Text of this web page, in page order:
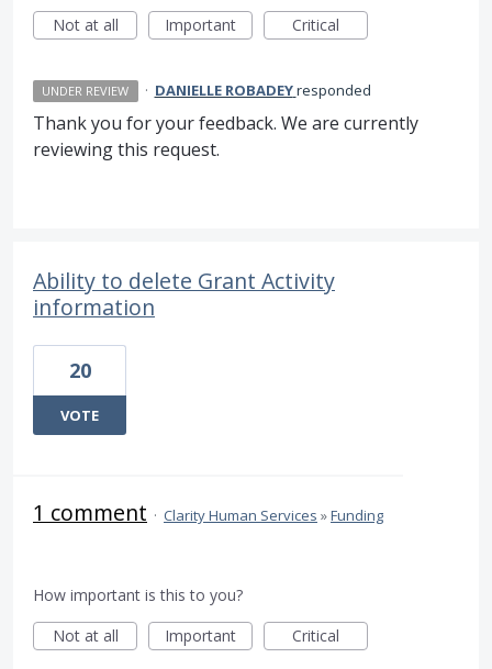
Not at all
Important Critical
UNDER REVIEW · DANIELLE ROBADEYresponded
Thank you for your feedback. We are currently
reviewing this request.
Ability to delete Grant Activity
information
20
VOTE
1 comment · Clarity Human Services »Funding
How important is this to you?
Not at all
Important Critical